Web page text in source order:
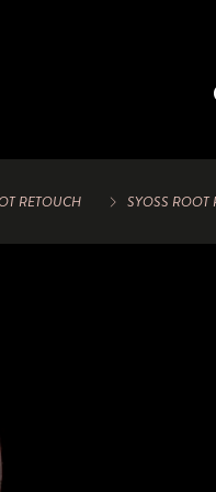
RETOUCH SYOSS